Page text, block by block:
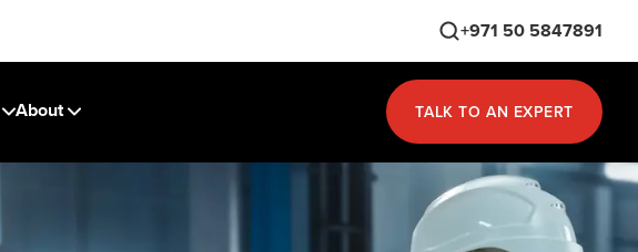
+971 50 5847891
About TALK TO AN EXPERT